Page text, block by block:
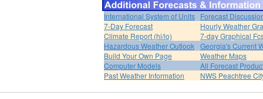
International System of Units Forecast
7-Day Forecast
Hourly Weather
Climate Report (hi/lo)
7-day Graphical
Hazardous Weather Outlook Georgia's Current
Build Your Own Page
Weather Maps
Computer Models
All Forecast
Past Weather Information
NWS Peachtree